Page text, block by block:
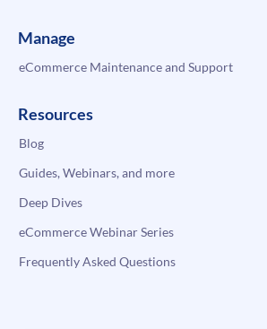
Manage
eCommerce Maintenance and Support
Resources
Blog
Guides, Webinars, and more
Deep Dives
eCommerce Webinar Series
Frequently Asked Questions